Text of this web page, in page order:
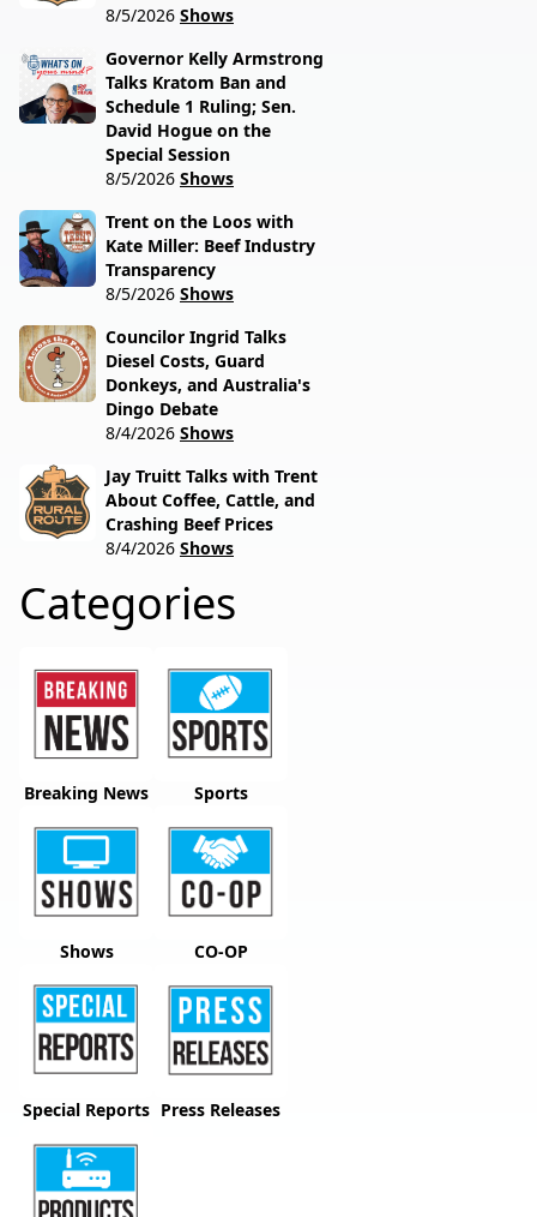
8/5/2026 Shows
Governor Kelly Armstrong
Talks Kratom Ban and
Schedule 1 Ruling; Sen.
David Hogue on the
Special Session
8/5/2026 Shows
Trent on the Loos with
Kate Miller: Beef Industry
Transparency
8/5/2026 Shows
Councilor Ingrid Talks
Diesel Costs, Guard
Donkeys, and Australia's
Dingo Debate
8/4/2026 Shows
Jay Truitt Talks with Trent
About Coffee, Cattle, and
Crashing Beef Prices
8/4/2026 Shows
Categories
Breaking News Sports
Shows CO-OP
Special Reports Press Releases